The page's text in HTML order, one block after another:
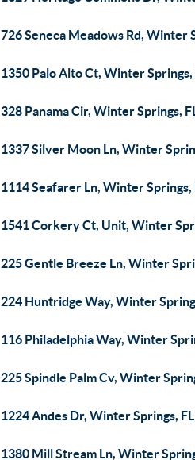
726 Seneca Meadows Rd, Winter
1350 Palo Alto Ct, Winter Springs,
328 Panama Cir, Winter Springs,
1337 Silver Moon Ln, Winter
1114 Seafarer Ln, Winter Springs,
1541 Corkery Ct, Unit, Winter
225 Gentle Breeze Ln, Winter
224 Huntridge Way, Winter
116 Philadelphia Way, Winter
225 Spindle Palm Cv, Winter
1224 Andes Dr, Winter Springs,
1380 Mill Stream Ln, Winter